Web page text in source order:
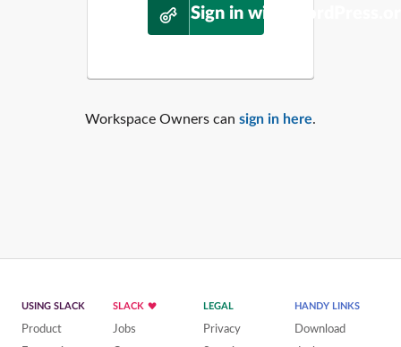
Sign in with
Workspace Owners can sign in here.
USING SLACK
Product
SLACK
Jobs
LEGAL
Privacy
HANDY LINKS
Download